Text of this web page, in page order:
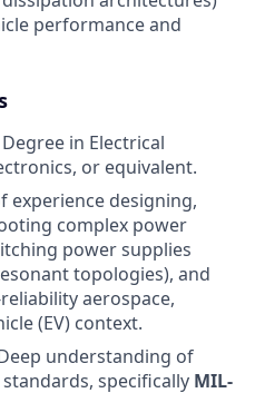
performance and
Degree in Electrical
or equivalent.
experience designing,
complex power
power supplies
topologies), and
aerospace,
(EV) context.
understanding of
specifically MIL-